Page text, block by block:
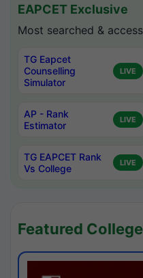
EAPCET Exclusive
Most searched &
TG Eapcet
Counselling
Simulator
LIVE
AP - Rank
Estimator
LIVE
TG EAPCET Rank
Vs College
LIVE
Featured